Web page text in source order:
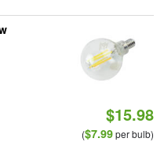
$15.98
($7.99per bulb)